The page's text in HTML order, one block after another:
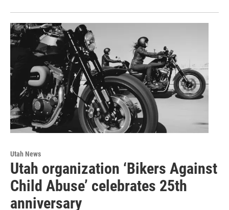
Utah News
Utah organization ‘Bikers Against
Child Abuse’ celebrates 25th
anniversary